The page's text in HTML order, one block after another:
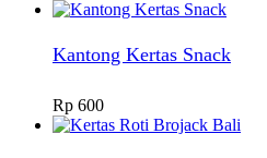
Kantong Kertas Snack
Rp 600